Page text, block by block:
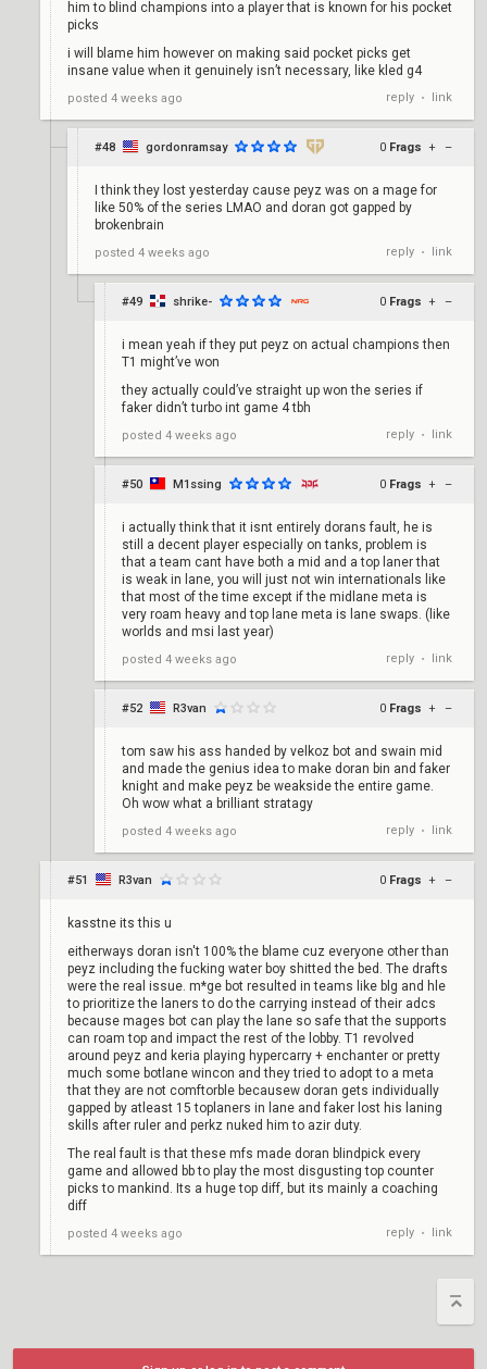
him to blind champions into a player that is known for his pocket
picks
i will blame him however on making said pocket picks get
insane value when it genuinely isn’t necessary, like kled g4
posted 4 weeks ago reply • link
#48 gordonramsay 0 Frags + –
I think they lost yesterday cause peyz was on a mage for
like 50% of the series LMAO and doran got gapped by
brokenbrain
posted 4 weeks ago reply • link
#49 shrike- 0 Frags + –
i mean yeah if they put peyz on actual champions then
T1 might’ve won
they actually could’ve straight up won the series if
faker didn’t turbo int game 4 tbh
posted 4 weeks ago reply • link
#50 M1ssing 0 Frags + –
i actually think that it isnt entirely dorans fault, he is
still a decent player especially on tanks, problem is
that a team cant have both a mid and a top laner that
is weak in lane, you will just not win internationals like
that most of the time except if the midlane meta is
very roam heavy and top lane meta is lane swaps. (like
worlds and msi last year)
posted 4 weeks ago reply • link
#52 R3van 0 Frags + –
tom saw his ass handed by velkoz bot and swain mid
and made the genius idea to make doran bin and faker
knight and make peyz be weakside the entire game.
Oh wow what a brilliant stratagy
posted 4 weeks ago reply • link
#51 R3van 0 Frags + –
kasstne its this u
eitherways doran isn't 100% the blame cuz everyone other than
peyz including the fucking water boy shitted the bed. The drafts
were the real issue. m*ge bot resulted in teams like blg and hle
to prioritize the laners to do the carrying instead of their adcs
because mages bot can play the lane so safe that the supports
can roam top and impact the rest of the lobby. T1 revolved
around peyz and keria playing hypercarry + enchanter or pretty
much some botlane wincon and they tried to adopt to a meta
that they are not comftorble becausew doran gets individually
gapped by atleast 15 toplaners in lane and faker lost his laning
skills after ruler and perkz nuked him to azir duty.
The real fault is that these mfs made doran blindpick every
game and allowed bb to play the most disgusting top counter
picks to mankind. Its a huge top diff, but its mainly a coaching
diff
posted 4 weeks ago reply • link